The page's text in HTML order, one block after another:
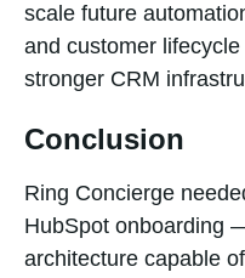
scale future
and customer
stronger CRM
Conclusion
Ring Concierge
HubSpot onboarding
architecture capable